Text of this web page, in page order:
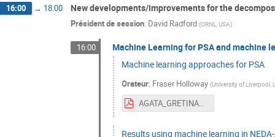
16:00 → 18:00 New developments/improvements for the
Président de session: David Radford (ORNL, USA)
16:00
Machine Learning for PSA and machine
Machine learning approaches for PSA
Orateur: Fraser Holloway (University of Liverpool,
AGATA_GRETINA_Week_2019.pdf
Results using machine learning in